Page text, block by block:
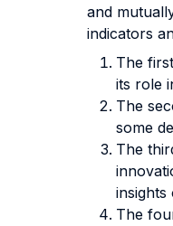
and
indicators
The
its role
The
some
The
The